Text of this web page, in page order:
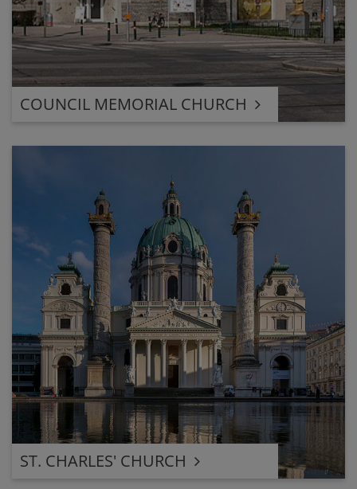
COUNCIL MEMORIAL CHURCH
ST. CHARLES' CHURCH